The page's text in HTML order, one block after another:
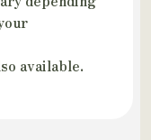
available.